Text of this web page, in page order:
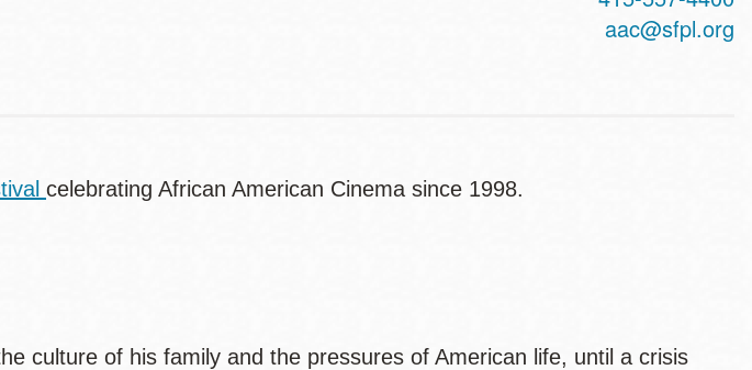
aac@sfpl.org
celebrating African American Cinema since 1998.
culture of his family and the pressures of American life, until a crisis